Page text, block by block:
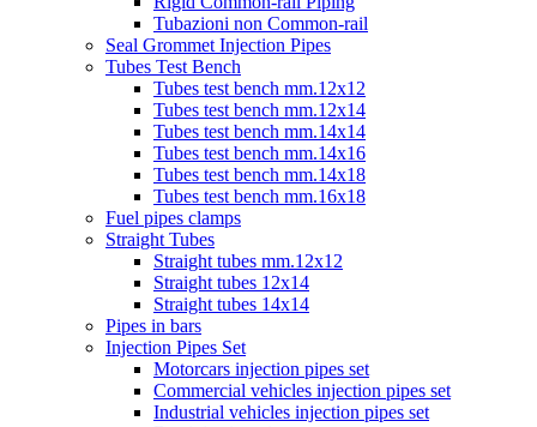
Tubazioni non Common-rail
Seal Grommet Injection Pipes
Tubes Test Bench
Tubes test bench mm.12x12
Tubes test bench mm.12x14
Tubes test bench mm.14x14
Tubes test bench mm.14x16
Tubes test bench mm.14x18
Tubes test bench mm.16x18
Fuel pipes clamps
Straight Tubes
Straight tubes mm.12x12
Straight tubes 12x14
Straight tubes 14x14
Pipes in bars
Injection Pipes Set
Motorcars injection pipes set
Commercial vehicles injection pipes set
Industrial vehicles injection pipes set